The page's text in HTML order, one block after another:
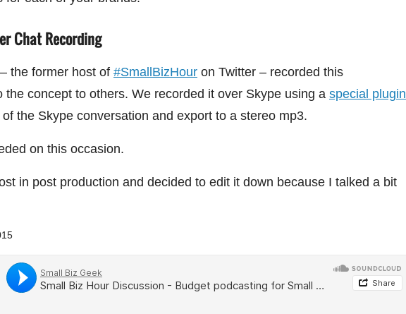
Chat Recording
the former host of #SmallBizHour on Twitter – recorded this
the concept to others. We recorded it over Skype using a special plugin
the Skype conversation and export to a stereo mp3.
on this occasion.
in post production and decided to edit it down because I talked a bit